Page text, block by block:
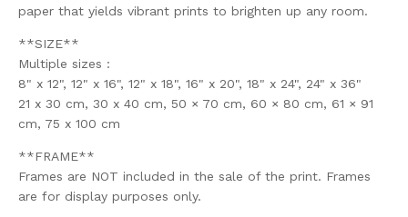
paper that yields vibrant prints to brighten up any room.
**SIZE**
Multiple sizes :
8" x 12", 12" x 16", 12" x 18", 16" x 20", 18" x 24", 24" x 36"
21 x 30 cm, 30 x 40 cm, 50 × 70 cm, 60 × 80 cm, 61 × 91
cm, 75 x 100 cm
**FRAME**
Frames are NOT included in the sale of the print. Frames
are for display purposes only.